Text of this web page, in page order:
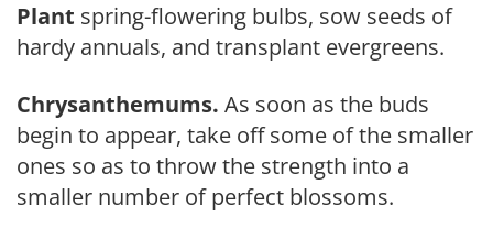
Plant spring-flowering bulbs, sow seeds of
hardy annuals, and transplant evergreens.
Chrysanthemums. As soon as the buds
begin to appear, take off some of the smaller
ones so as to throw the strength into a
smaller number of perfect blossoms.